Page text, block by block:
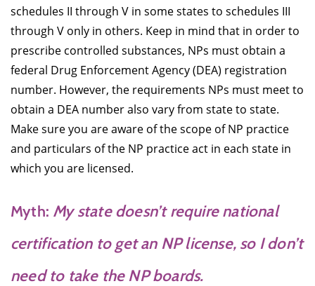
schedules II through V in some states to schedules III
through V only in others. Keep in mind that in order to
prescribe controlled substances, NPs must obtain a
federal Drug Enforcement Agency (DEA) registration
number. However, the requirements NPs must meet to
obtain a DEA number also vary from state to state.
Make sure you are aware of the scope of NP practice
and particulars of the NP practice act in each state in
which you are licensed.
Myth: My state doesn’t require national
certification to get an NP license, so I don’t
need to take the NP boards.